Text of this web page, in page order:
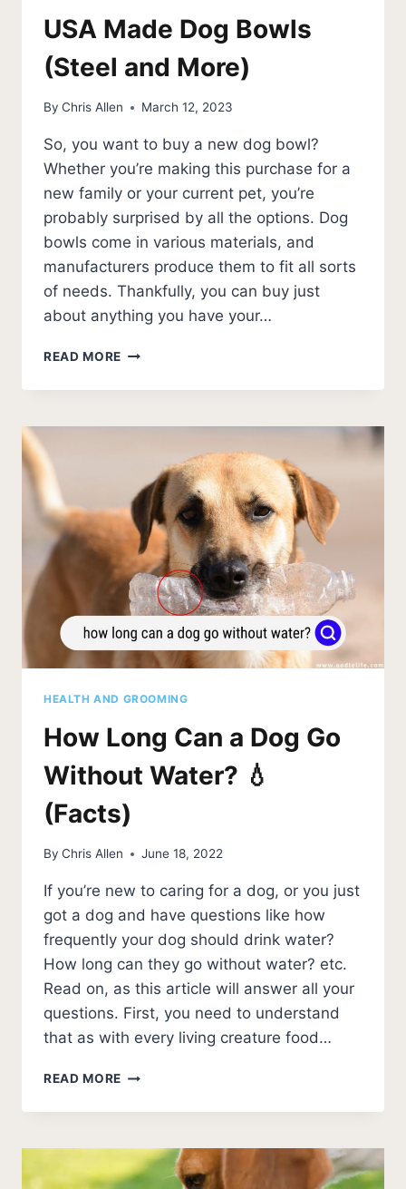
USA Made Dog Bowls
(Steel and More)
By Chris Allen March 12, 2023
So, you want to buy a new dog bowl?
Whether you’re making this purchase for a
new family or your current pet, you’re
probably surprised by all the options. Dog
bowls come in various materials, and
manufacturers produce them to fit all sorts
of needs. Thankfully, you can buy just
about anything you have your…
READ MORE USA
DOG
(STEEL
MORE)
HEALTH AND GROOMING
How Long Can a Dog Go
Without Water? 💧
(Facts)
By Chris Allen June 18, 2022
If you’re new to caring for a dog, or you just
got a dog and have questions like how
frequently your dog should drink water?
How long can they go without water? etc.
Read on, as this article will answer all your
questions. First, you need to understand
that as with every living creature food…
READ MORE HOW
CAN
DOG
GO